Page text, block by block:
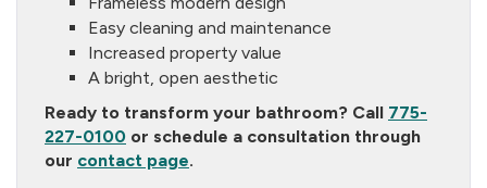
Easy cleaning and maintenance
Increased property value
A bright, open aesthetic
Ready to transform your bathroom? Call 775-
227-0100 or schedule a consultation through
our contact page.